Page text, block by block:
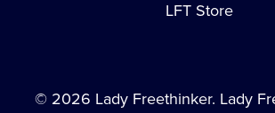
LFT Store
© 2026 Lady Freethinker. Lady